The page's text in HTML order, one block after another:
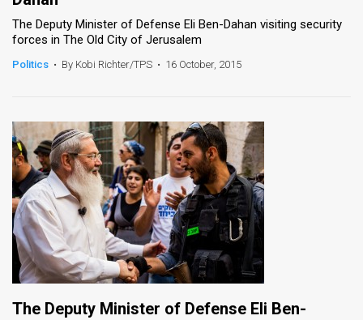
The Deputy Minister of Defense Eli Ben-Dahan visiting security
forces in The Old City of Jerusalem
Politics • By Kobi Richter/TPS • 16 October, 2015
The Deputy Minister of Defense Eli Ben-